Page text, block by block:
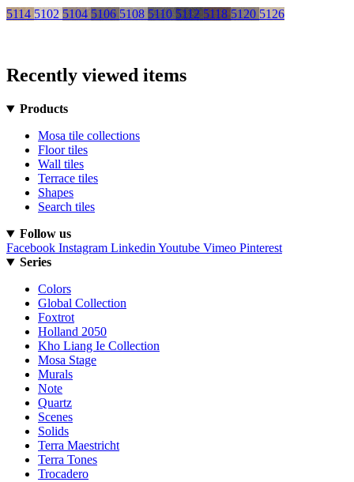
5114 5102 5104 5106 5108 5110 5112 5118 5120 5126
Recently viewed items
Products
Mosa tile collections
Floor tiles
Wall tiles
Terrace tiles
Shapes
Search tiles
Follow us
Facebook Instagram Linkedin Youtube Vimeo Pinterest
Series
Colors
Global Collection
Foxtrot
Holland 2050
Kho Liang Ie Collection
Mosa Stage
Murals
Note
Quartz
Scenes
Solids
Terra Maestricht
Terra Tones
Trocadero